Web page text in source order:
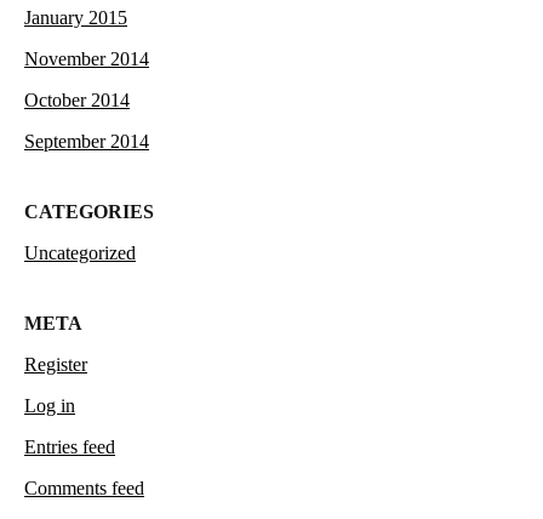
January 2015
November 2014
October 2014
September 2014
CATEGORIES
Uncategorized
META
Register
Log in
Entries feed
Comments feed